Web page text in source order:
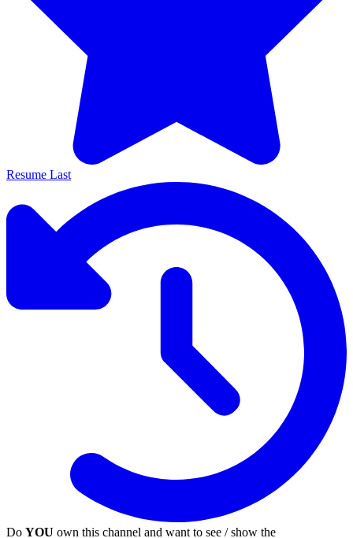
Resume Last
Do YOU own this channel and want to see / show the